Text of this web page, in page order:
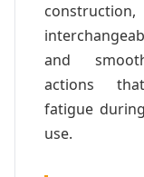
construction,
and
actions
fatigue
use.